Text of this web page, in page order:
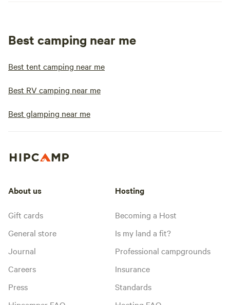
Best camping near me
Best tent camping near me
Best RV camping near me
Best glamping near me
About us
Gift cards
General store
Journal
Careers
Press
Hosting
Becoming a Host
Is my land a fit?
Professional campgrounds
Insurance
Standards